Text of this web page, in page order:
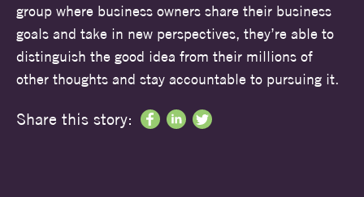
group where business owners share their business
goals and take in new perspectives, they’re able to
distinguish the good idea from their millions of
other thoughts and stay accountable to pursuing it.
Share this story: